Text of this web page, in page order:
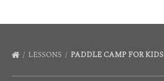
LESSONS PADDLE CAMP FOR KIDS